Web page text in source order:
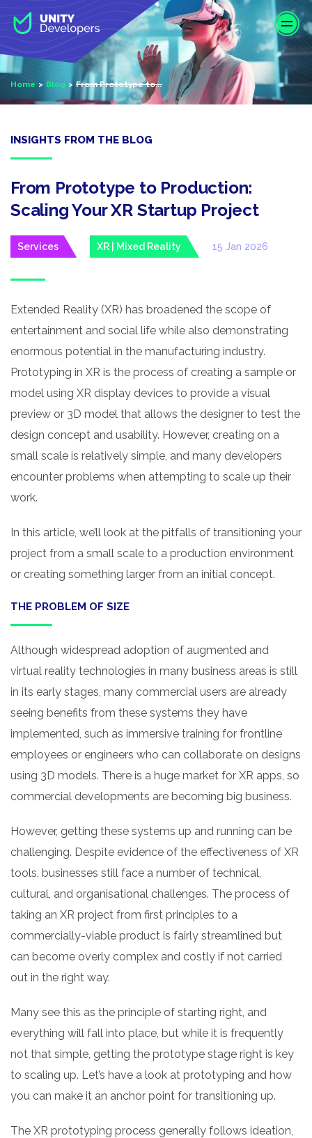
p
t
m
Home Blog From Prototype to...
INSIGHTS FROM THE BLOG
From Prototype to Production:
Scaling Your XR Startup Project
Services XR | Mixed Reality 15 Jan 2026
Extended Reality (XR) has broadened the scope of
entertainment and social life while also demonstrating
enormous potential in the manufacturing industry.
Prototyping in XR is the process of creating a sample or
model using XR display devices to provide a visual
preview or 3D model that allows the designer to test the
design concept and usability. However, creating on a
small scale is relatively simple, and many developers
encounter problems when attempting to scale up their
work.
In this article, we’ll look at the pitfalls of transitioning your
project from a small scale to a production environment
or creating something larger from an initial concept.
THE PROBLEM OF SIZE
Although widespread adoption of augmented and
virtual reality technologies in many business areas is still
in its early stages, many commercial users are already
seeing benefits from these systems they have
implemented, such as immersive training for frontline
employees or engineers who can collaborate on designs
using 3D models. There is a huge market for XR apps, so
commercial developments are becoming big business.
However, getting these systems up and running can be
challenging. Despite evidence of the effectiveness of XR
tools, businesses still face a number of technical,
cultural, and organisational challenges. The process of
taking an XR project from first principles to a
commercially-viable product is fairly streamlined but
can become overly complex and costly if not carried
out in the right way.
Many see this as the principle of starting right, and
everything will fall into place, but while it is frequently
not that simple, getting the prototype stage right is key
to scaling up. Let’s have a look at prototyping and how
you can make it an anchor point for transitioning up.
The XR prototyping process generally follows ideation,